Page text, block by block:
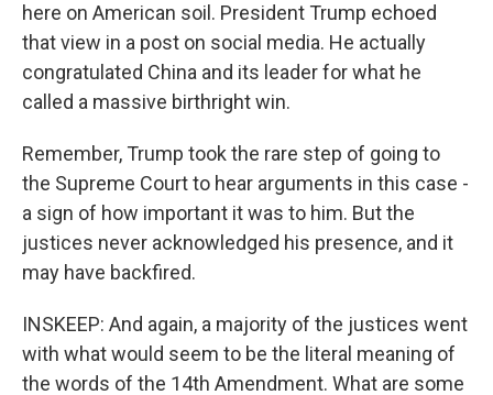
here on American soil. President Trump echoed
that view in a post on social media. He actually
congratulated China and its leader for what he
called a massive birthright win.
Remember, Trump took the rare step of going to
the Supreme Court to hear arguments in this case -
a sign of how important it was to him. But the
justices never acknowledged his presence, and it
may have backfired.
INSKEEP: And again, a majority of the justices went
with what would seem to be the literal meaning of
the words of the 14th Amendment. What are some